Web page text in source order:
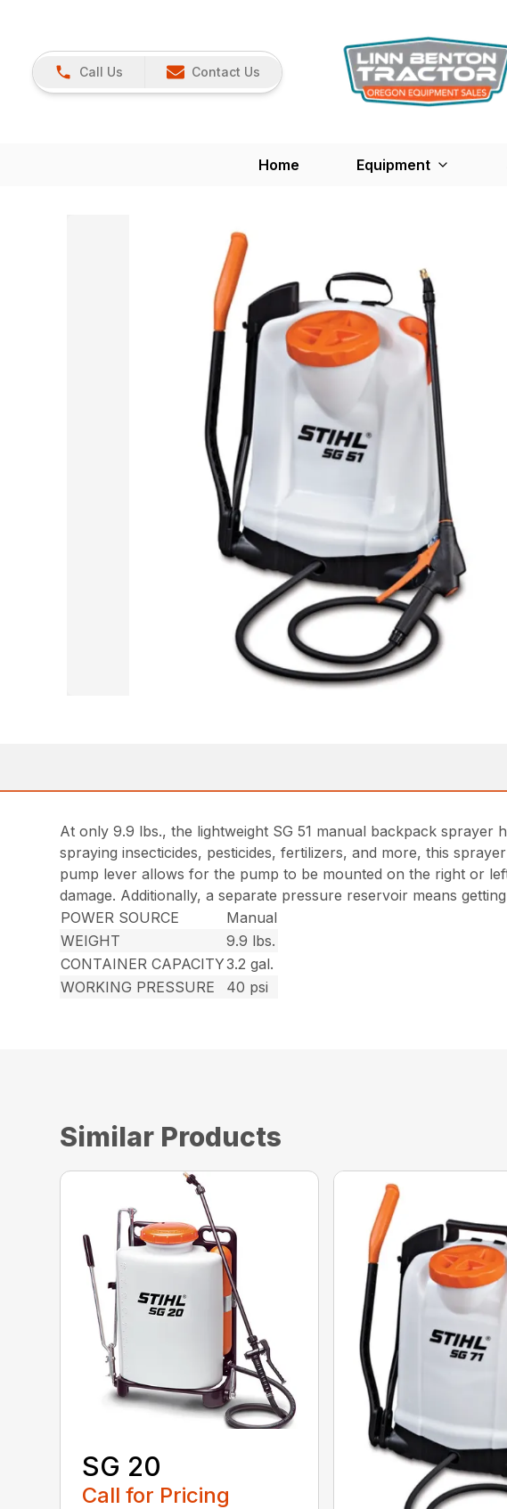
Call Us Contact Us
Home Equipment
At only 9.9 lbs., the lightweight SG 51 manual backpack
spraying insecticides, pesticides, fertilizers, and more, this
pump lever allows for the pump to be mounted on the right or
damage. Additionally, a separate pressure reservoir means
POWER SOURCE
Manual
WEIGHT
9.9 lbs.
CONTAINER CAPACITY3.2 gal.
WORKING PRESSURE
40 psi
Similar Products
SG 20
Call for Pricing